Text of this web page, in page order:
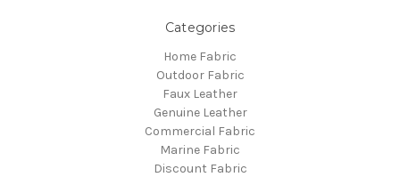
Categories
Home Fabric
Outdoor Fabric
Faux Leather
Genuine Leather
Commercial Fabric
Marine Fabric
Discount Fabric